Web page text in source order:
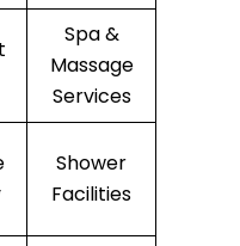
Spa &
Massage
Services
Shower
Facilities